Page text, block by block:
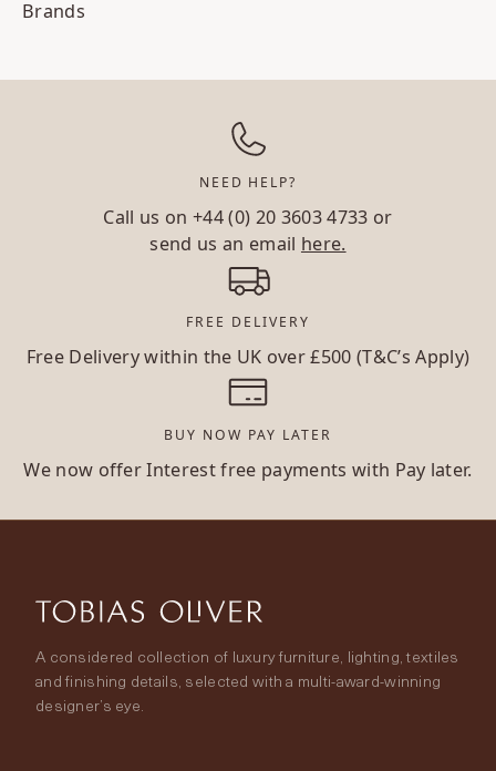
Brands
NEED HELP?
Call us on+44 (0) 20 3603 4733 or
send us an email here.
FREE DELIVERY
Free Delivery within the UK over £500 (T&C’s Apply)
BUY NOW PAY LATER
We now offer Interest free payments with Pay later.
A considered collection of luxury furniture, lighting, textiles
and finishing details, selected with a multi-award-winning
designer’s eye.